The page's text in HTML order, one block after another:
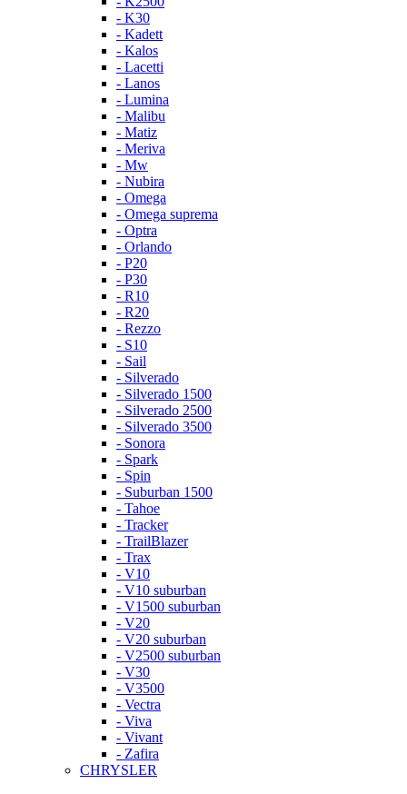
- K30
- Kadett
- Kalos
- Lacetti
- Lanos
- Lumina
- Malibu
- Matiz
- Meriva
- Mw
- Nubira
- Omega
- Omega suprema
- Optra
- Orlando
- P20
- P30
- R10
- R20
- Rezzo
- S10
- Sail
- Silverado
- Silverado 1500
- Silverado 2500
- Silverado 3500
- Sonora
- Spark
- Spin
- Suburban 1500
- Tahoe
- Tracker
- TrailBlazer
- Trax
- V10
- V10 suburban
- V1500 suburban
- V20
- V20 suburban
- V2500 suburban
- V30
- V3500
- Vectra
- Viva
- Vivant
- Zafira
CHRYSLER